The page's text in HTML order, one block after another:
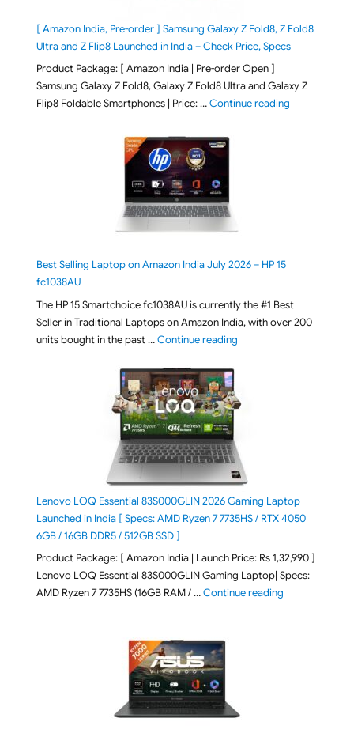
[ Amazon India, Pre-order ] Samsung Galaxy Z Fold8, Z Fold8
Ultra and Z Flip8 Launched in India – Check Price, Specs
Product Package: [ Amazon India | Pre-order Open ]
Samsung Galaxy Z Fold8, Galaxy Z Fold8 Ultra and Galaxy Z
Flip8 Foldable Smartphones | Price: …Continue reading"[ Amazon
Best Selling Laptop on Amazon India July 2026 – HP 15
fc1038AU
The HP 15 Smartchoice fc1038AU is currently the #1 Best
Seller in Traditional Laptops on Amazon India, with over 200
units bought in the past …Continue reading"Best Selling Laptop on
Lenovo LOQ Essential 83S000GLIN 2026 Gaming Laptop
Launched in India [ Specs: AMD Ryzen 7 7735HS / RTX 4050
6GB / 16GB DDR5 / 512GB SSD ]
Product Package: [ Amazon India | Launch Price: Rs 1,32,990 ]
Lenovo LOQ Essential 83S000GLIN Gaming Laptop| Specs:
AMD Ryzen 7 7735HS (16GB RAM / …Continue reading"Lenovo LOQ